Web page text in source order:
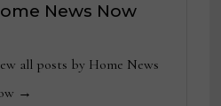
News Now
all posts by Home News
→